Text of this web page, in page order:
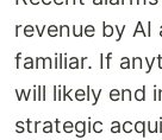
revenue by
familiar. If
will likely end
strategic